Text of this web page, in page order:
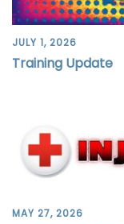
JULY 1, 2026
Training Update
MAY 27, 2026